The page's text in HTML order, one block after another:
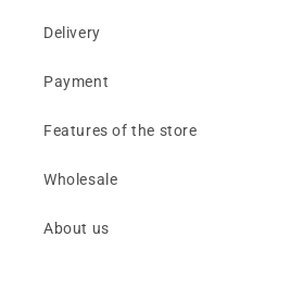
Delivery
Payment
Features of the store
Wholesale
About us